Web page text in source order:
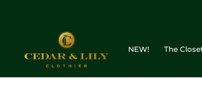
NEW! The